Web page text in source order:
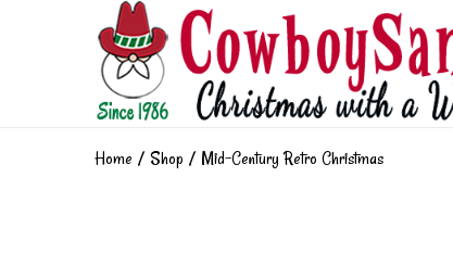
Home / Shop / Mid-Century Retro Christmas